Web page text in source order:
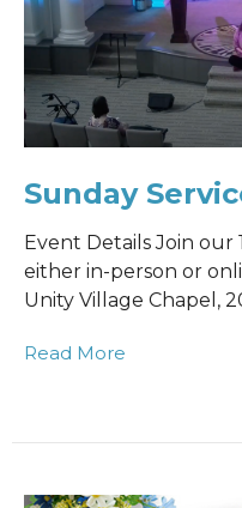
Sunday
Event Details Join our
either in-person or
Unity Village Chapel,
Read More